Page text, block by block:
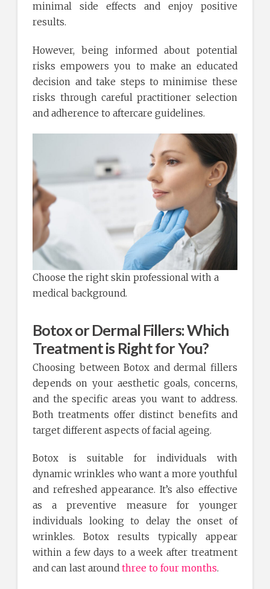
minimal side effects and enjoy positive
results.
However, being informed about potential
risks empowers you to make an educated
decision and take steps to minimise these
risks through careful practitioner selection
and adherence to aftercare guidelines.
Choose the right skin professional with a
medical background.
Botox or Dermal Fillers: Which
Treatment is Right for You?
Choosing between Botox and dermal fillers
depends on your aesthetic goals, concerns,
and the specific areas you want to address.
Both treatments offer distinct benefits and
target different aspects of facial ageing.
Botox is suitable for individuals with
dynamic wrinkles who want a more youthful
and refreshed appearance. It’s also effective
as a preventive measure for younger
individuals looking to delay the onset of
wrinkles. Botox results typically appear
within a few days to a week after treatment
and can last aroundthree to four months.